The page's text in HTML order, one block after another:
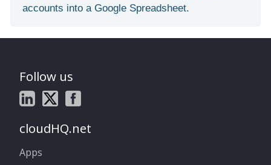
accounts into a Google Spreadsheet.
Follow us
cloudHQ.net
Apps